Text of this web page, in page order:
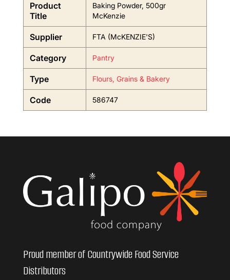
Product
Title
Baking Powder, 500gr
McKenzie
Supplier FTA (McKENZIE'S)
Category Pantry
Type Flours, Grains & Bakery
Code 586747
Proud member of Countrywide Food Service
Distributors